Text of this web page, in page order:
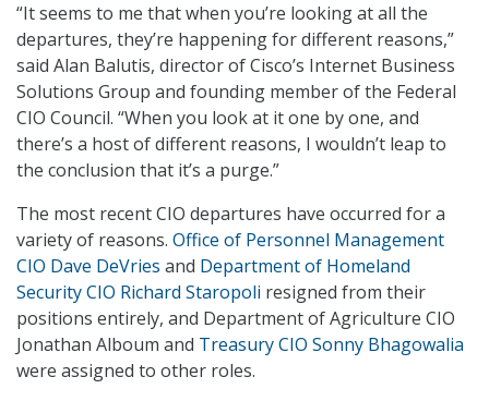
“It seems to me that when you’re looking at all the
departures, they’re happening for different reasons,”
said Alan Balutis, director of Cisco’s Internet Business
Solutions Group and founding member of the Federal
CIO Council. “When you look at it one by one, and
there’s a host of different reasons, I wouldn’t leap to
the conclusion that it’s a purge.”
The most recent CIO departures have occurred for a
variety of reasons. Office of Personnel Management
CIO Dave DeVries and Department of Homeland
Security CIO Richard Staropoli resigned from their
positions entirely, and Department of Agriculture CIO
Jonathan Alboum and Treasury CIO Sonny Bhagowalia
were assigned to other roles.